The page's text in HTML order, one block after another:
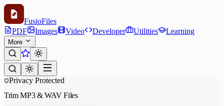
FusioFiles
PDF
Images Video Developer Utilities Learning
More
Privacy Protected
Trim MP3 & WAV Files